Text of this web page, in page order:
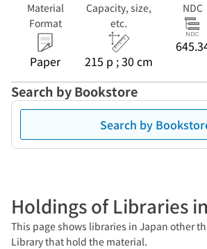
Material
Format
Paper
Capacity, size,
etc.
215 p ; 30 cm
NDC
Search by Bookstore
Search by
Holdings of Libraries
This page shows libraries in Japan other
Library that hold the material.